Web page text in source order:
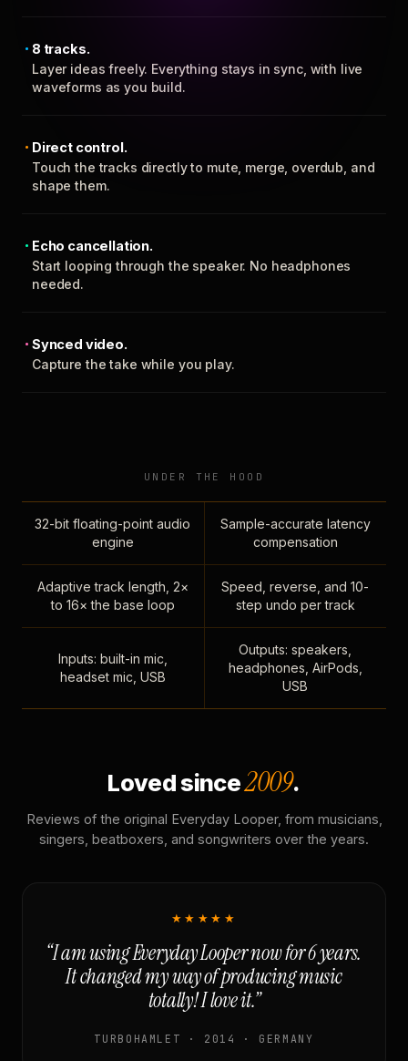
8 tracks.
Layer ideas freely. Everything stays in sync, with live
waveforms as you build.
Direct control.
Touch the tracks directly to mute, merge, overdub, and
shape them.
Echo cancellation.
Start looping through the speaker. No headphones
needed.
Synced video.
Capture the take while you play.
UNDER THE HOOD
32-bit floating-point audio
engine
Sample-accurate latency
compensation
Adaptive track length, 2×
to 16× the base loop
Speed, reverse, and 10-
step undo per track
Inputs: built-in mic,
headset mic, USB
Outputs: speakers,
headphones, AirPods,
USB
Loved since2009.
Reviews of the original Everyday Looper, from musicians,
singers, beatboxers, and songwriters over the years.
★★★★★
“I am using Everyday Looper now for 6 years.
It changed my way of producing music
totally! I love it.”
TURBOHAMLET · 2014 · GERMANY